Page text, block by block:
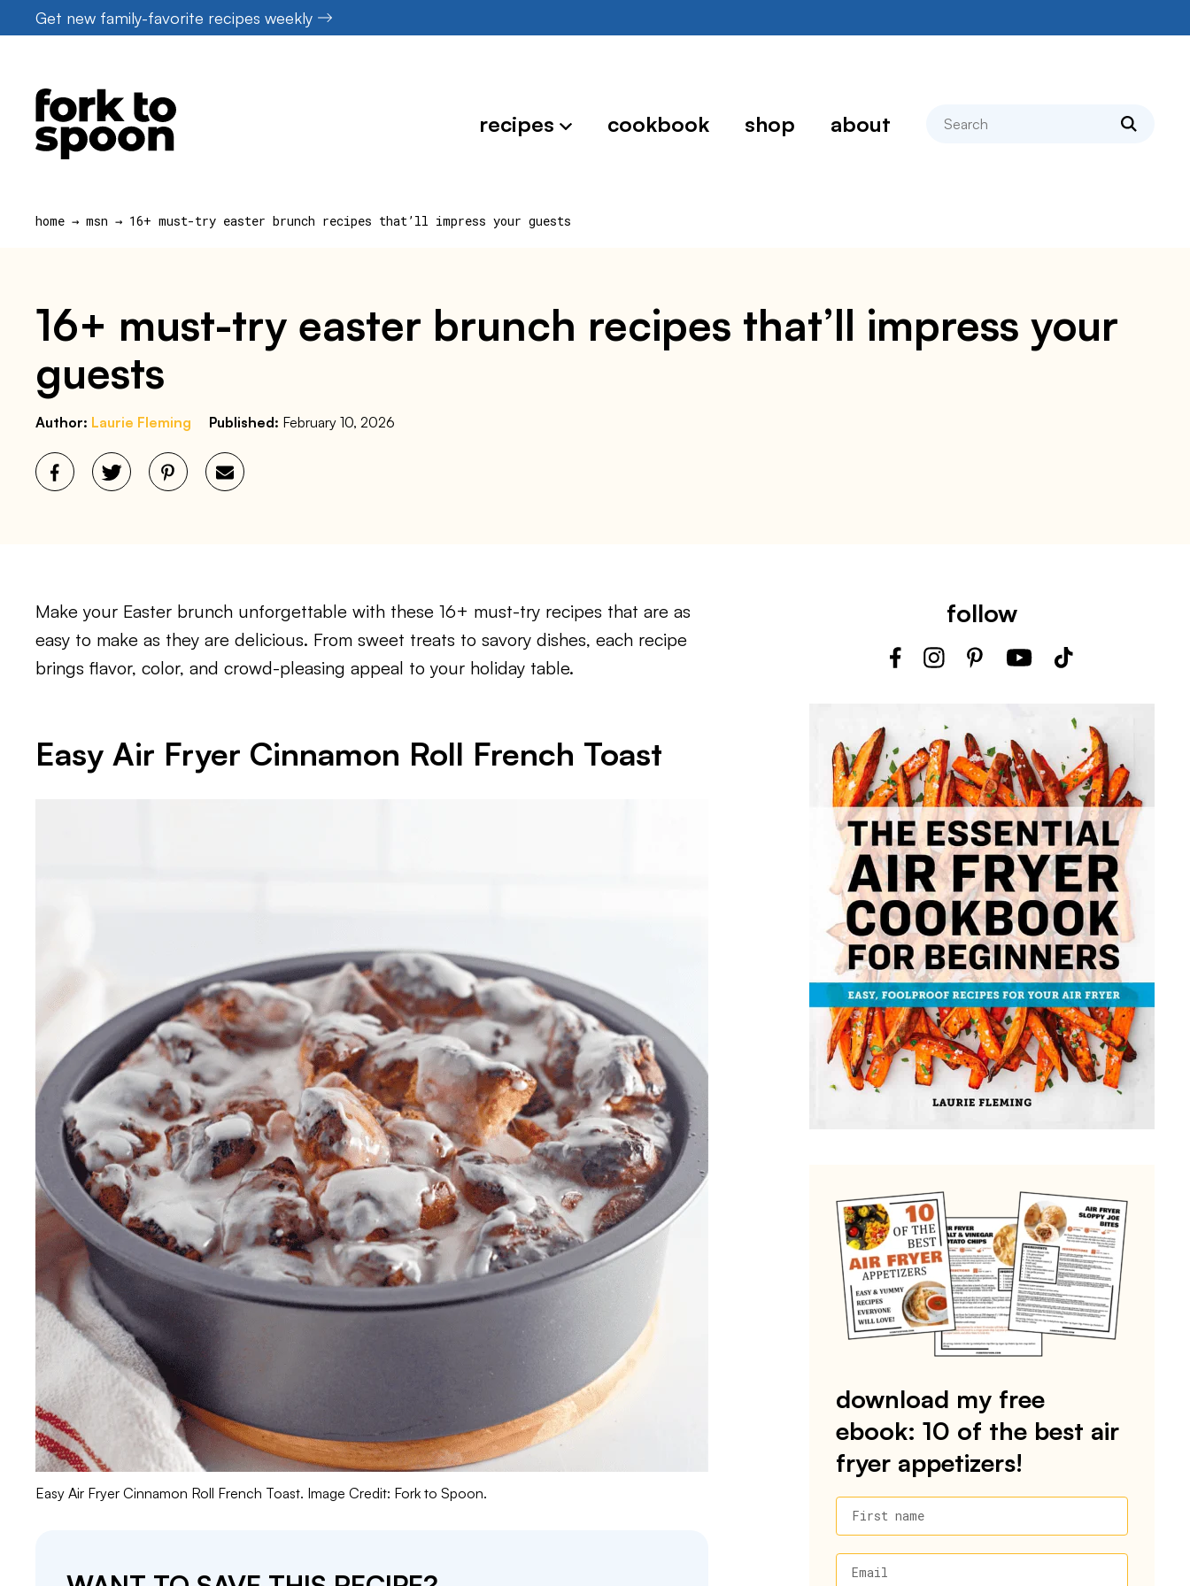
to
Get new family-favorite recipes weekly
recipes cookbook shop about search
home → msn → 16+ must-try easter brunch recipes that’ll impress your guests
16+ must-try easter brunch recipes that’ll impress your
guests
Author: Laurie Fleming Published: February 10, 2026
Make your Easter brunch unforgettable with these 16+ must-try recipes that are as
easy to make as they are delicious. From sweet treats to savory dishes, each recipe
brings flavor, color, and crowd-pleasing appeal to your holiday table.
Easy Air Fryer Cinnamon Roll French Toast
Easy Air Fryer Cinnamon Roll French Toast. Image Credit: Fork to Spoon.
follow
download my free
ebook: 10 of the best air
fryer appetizers!
First name
Email